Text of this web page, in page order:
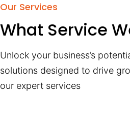
Our Services
What Service
Unlock your business’s
solutions designed to drive
our expert services